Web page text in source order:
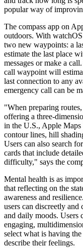
popular way of
The compass app on
outdoors. With
two new waypoints: a
estimate the last place
messages or make a
call waypoint will
last connection to any
emergency call can be
"When preparing
offering a three-
in the U.S., Apple
contour lines, hill
Users can also search
cards that include
difficulty," says the
Mental health is as
that reflecting on the
awareness and
users can discreetly
and daily moods. Users
engaging,
select what is having
describe their feelings.